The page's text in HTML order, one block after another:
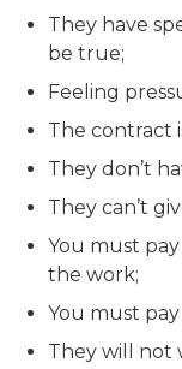
They have
be true;
Feeling
The contract
They don’t
They can’t
You must
the work;
You must pay
They will not